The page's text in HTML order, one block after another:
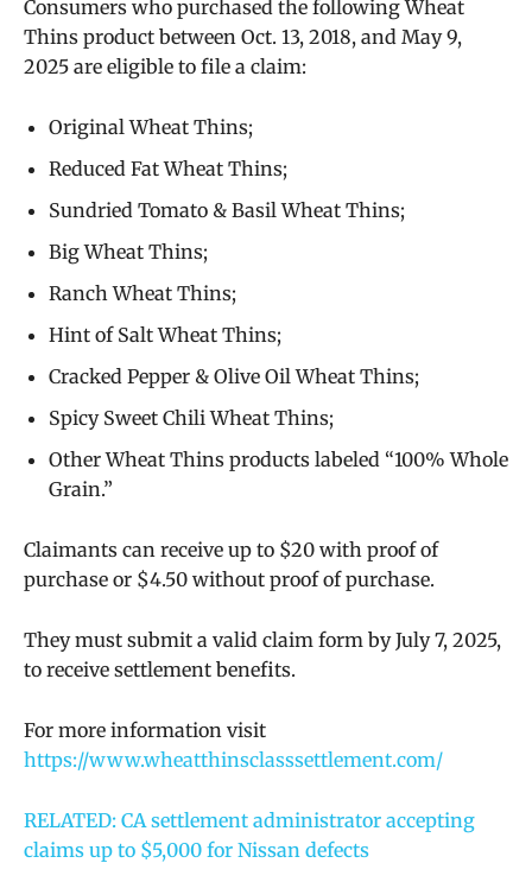
Consumers who purchased the following Wheat
Thins product between Oct. 13, 2018, and May 9,
2025 are eligible to file a claim:
Original Wheat Thins;
Reduced Fat Wheat Thins;
Sundried Tomato & Basil Wheat Thins;
Big Wheat Thins;
Ranch Wheat Thins;
Hint of Salt Wheat Thins;
Cracked Pepper & Olive Oil Wheat Thins;
Spicy Sweet Chili Wheat Thins;
Other Wheat Thins products labeled “100% Whole
Grain.”
Claimants can receive up to $20 with proof of
purchase or $4.50 without proof of purchase.
They must submit a valid claim form by July 7, 2025,
to receive settlement benefits.
For more information visit
https://www.wheatthinsclasssettlement.com/
RELATED: CA settlement administrator accepting
claims up to $5,000 for Nissan defects